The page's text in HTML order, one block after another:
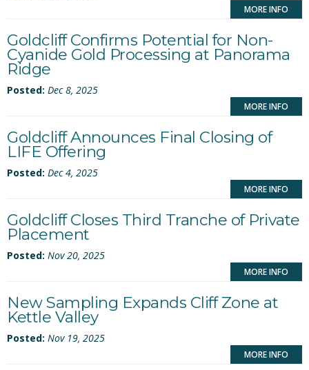
MORE INFO
Goldcliff Confirms Potential for Non-
Cyanide Gold Processing at Panorama
Ridge
Posted: Dec 8, 2025
MORE INFO
Goldcliff Announces Final Closing of
LIFE Offering
Posted: Dec 4, 2025
MORE INFO
Goldcliff Closes Third Tranche of Private
Placement
Posted: Nov 20, 2025
MORE INFO
New Sampling Expands Cliff Zone at
Kettle Valley
Posted: Nov 19, 2025
MORE INFO